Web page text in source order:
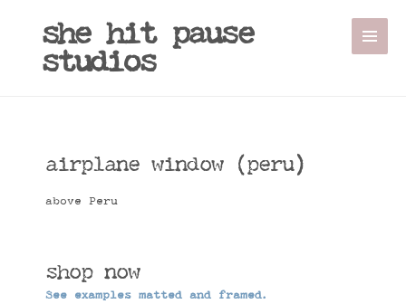
she hit pause
studios
airplane window (peru)
above Peru
shop now
See examples matted and framed.